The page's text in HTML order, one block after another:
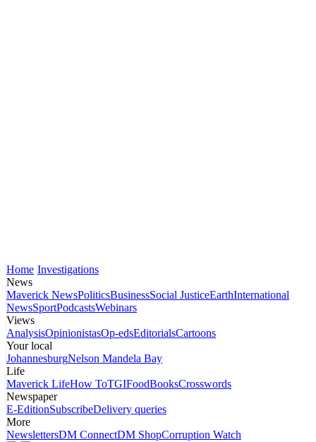
Home Investigations
News
Maverick NewsPoliticsBusinessSocial JusticeEarthInternational
NewsSportPodcastsWebinars
Views
AnalysisOpinionistasOp-edsEditorialsCartoons
Your local
JohannesburgNelson Mandela Bay
Life
Maverick LifeHow ToTGIFoodBooksCrosswords
Newspaper
E-EditionSubscribeDelivery queries
More
NewslettersDM ConnectDM ShopCorruption Watch